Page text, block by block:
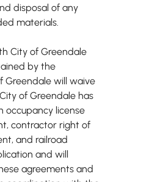
disposal of any
materials.
City of Greendale
by the
Greendale will waive
of Greendale has
occupancy license
contractor right of
and railroad
and will
agreements and